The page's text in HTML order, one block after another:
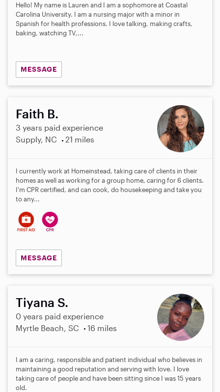
Hello! My name is Lauren and I am a sophomore at Coastal
Carolina University. I am a nursing major with a minor in
Spanish for health professions. I love talking, making crafts,
baking, watching TV,...
MESSAGE
Faith B.
3 years paid experience
Supply, NC
21 miles
I currently work at Homeinstead, taking care of clients in their
homes as well as working for a group home, caring for 6 clients.
I'm CPR certified, and can cook, do housekeeping and take you
to any...
MESSAGE
Tiyana S.
0 years paid experience
Myrtle Beach, SC
16 miles
I am a caring, responsible and patient individual who believes in
maintaining a good reputation and serving with love. I love
taking care of people and have been sitting since I was 15 years
old.